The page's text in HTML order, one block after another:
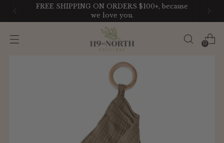
FREE SHIPPING ON ORDERS $100+, because
we love you.
0